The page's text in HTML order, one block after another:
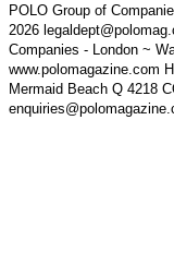
POLO Group of
2026
Companies - London ~
www.polomagazine.com
Mermaid Beach Q 4218